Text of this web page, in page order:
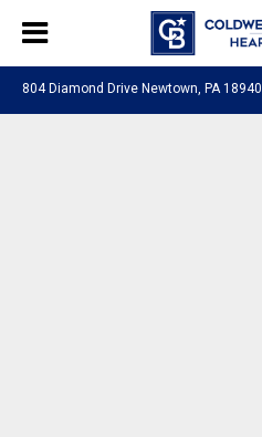
804 Diamond Drive Newtown, PA 18940